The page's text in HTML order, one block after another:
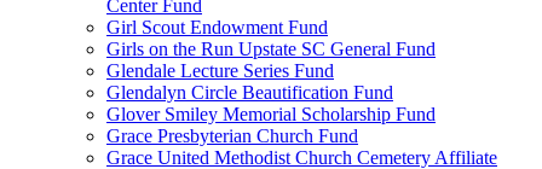
Center Fund
Girl Scout Endowment Fund
Girls on the Run Upstate SC General Fund
Glendale Lecture Series Fund
Glendalyn Circle Beautification Fund
Glover Smiley Memorial Scholarship Fund
Grace Presbyterian Church Fund
Grace United Methodist Church Cemetery Affiliate